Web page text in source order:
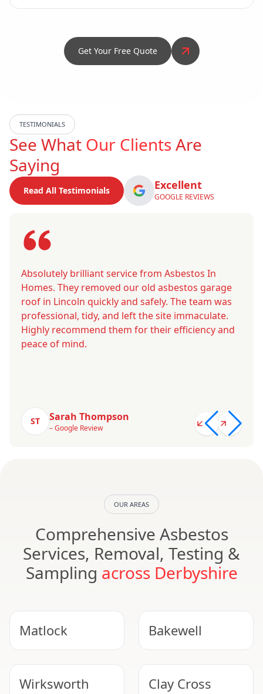
Get Your Free Quote
TESTIMONIALS
See What Our ClientsAre
Saying
Read All Testimonials Excellent
GOOGLE REVIEWS
Absolutely brilliant service from Asbestos In
Homes. They removed our old asbestos garage
roof in Lincoln quickly and safely. The team was
professional, tidy, and left the site immaculate.
Highly recommend them for their efficiency and
peace of mind.
ST Sarah Thompson
– Google Review
OUR AREAS
Comprehensive Asbestos
Services, Removal, Testing &
Sampling across Derbyshire
Matlock Bakewell
Wirksworth Clay Cross